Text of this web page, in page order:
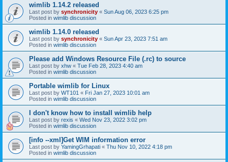
wimlib 1.14.2 released
Last post by synchronicity « Sun Aug 06, 2023 6:25 pm
Posted in wimlib discussion
wimlib 1.14.0 released
Last post by synchronicity « Sun Apr 23, 2023 7:51 am
Posted in wimlib discussion
Please add Windows Resource File (.rc) to source
Last post by xhw « Tue Feb 28, 2023 4:40 am
Posted in wimlib discussion
Portable wimlib for Linux
Last post by WT101 « Fri Jan 27, 2023 10:01 am
Posted in wimlib discussion
I don't know how to install wimlib help
Last post by rexis « Wed Nov 23, 2022 3:02 pm
Posted in wimlib discussion
[info --xml]Get WIM information error
Last post by YamingGrhapati « Thu Nov 10, 2022 4:18 pm
Posted in wimlib discussion